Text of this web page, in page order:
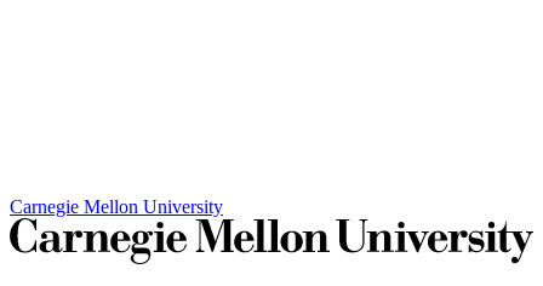
Carnegie Mellon University